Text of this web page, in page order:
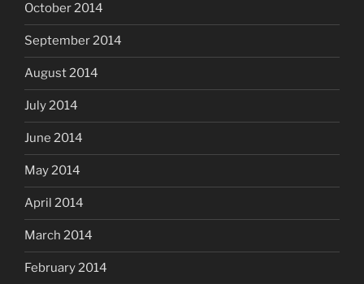
October 2014
September 2014
August 2014
July 2014
June 2014
May 2014
April 2014
March 2014
February 2014